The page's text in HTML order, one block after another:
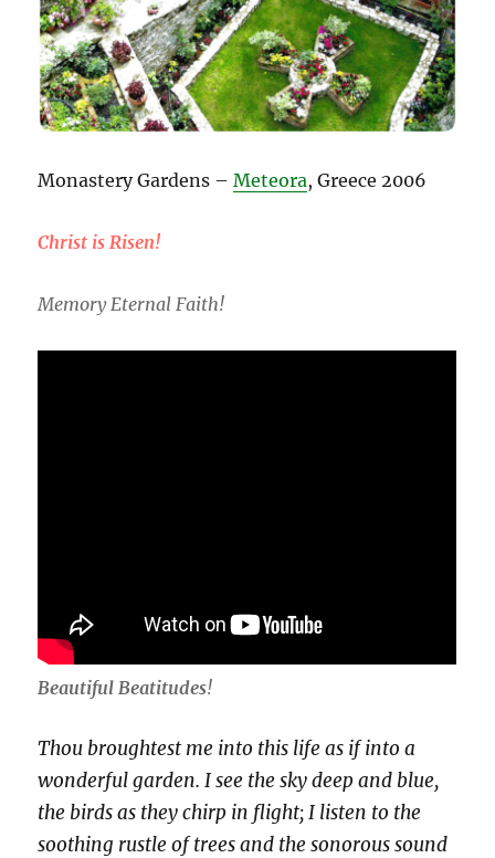
Monastery Gardens –Meteora, Greece 2006
Christ is Risen!
Memory Eternal Faith!
Beautiful Beatitudes!
Thou broughtest me into this life as if into a
wonderful garden. I see the sky deep and blue,
the birds as they chirp in flight; I listen to the
soothing rustle of trees and the sonorous sound